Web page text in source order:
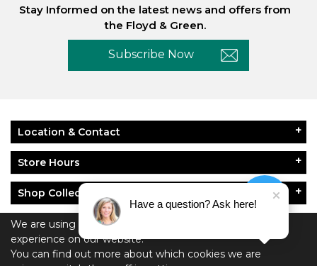
We are using cookies to give you the best
experience on our website.
You can find out more about which cookies we are
Stay Informed on the latest news and offers from
the Floyd & Green.
Subscribe Now
Location & Contact
Store Hours
Shop Collections
About Floyd & Green
Policies
Have a question? Ask here!